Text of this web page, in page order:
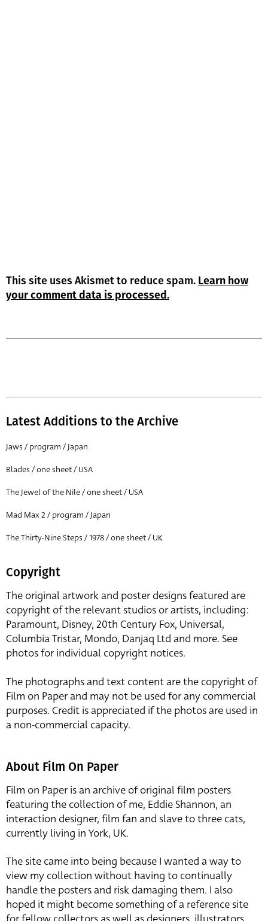
This site uses Akismet to reduce spam. Learn how
your comment data is processed.
Latest Additions to the Archive
Jaws / program / Japan
Blades / one sheet / USA
The Jewel of the Nile / one sheet / USA
Mad Max 2 / program / Japan
The Thirty-Nine Steps / 1978 / one sheet / UK
Copyright
The original artwork and poster designs featured are
copyright of the relevant studios or artists, including:
Paramount, Disney, 20th Century Fox, Universal,
Columbia Tristar, Mondo, Danjaq Ltd and more. See
photos for individual copyright notices.
The photographs and text content are the copyright of
Film on Paper and may not be used for any commercial
purposes. Credit is appreciated if the photos are used in
a non-commercial capacity.
About Film On Paper
Film on Paper is an archive of original film posters
featuring the collection of me, Eddie Shannon, an
interaction designer, film fan and slave to three cats,
currently living in York, UK.
The site came into being because I wanted a way to
view my collection without having to continually
handle the posters and risk damaging them. I also
hoped it might become something of a reference site